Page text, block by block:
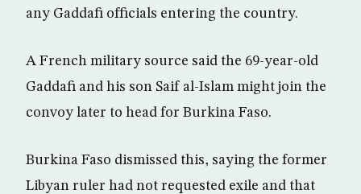
any Gaddafi officials entering the country.
A French military source said the 69-year-old
Gaddafi and his son Saif al-Islam might join the
convoy later to head for Burkina Faso.
Burkina Faso dismissed this, saying the former
Libyan ruler had not requested exile and that